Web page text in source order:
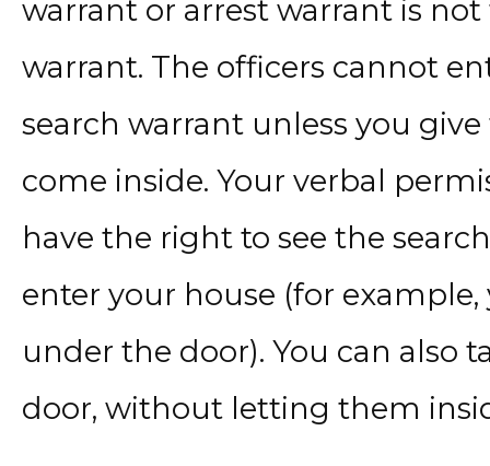
warrant or arrest warrant is not
warrant. The officers cannot
search warrant unless you
come inside. Your verbal
have the right to see the
enter your house (for
under the door). You can also
door, without letting them